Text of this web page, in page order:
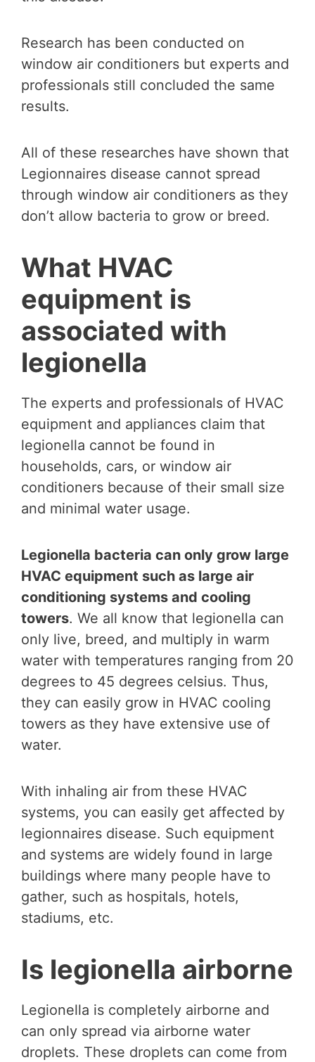
Research has been conducted on
window air conditioners but experts and
professionals still concluded the same
results.
All of these researches have shown that
Legionnaires disease cannot spread
through window air conditioners as they
don’t allow bacteria to grow or breed.
What HVAC
equipment is
associated with
legionella
The experts and professionals of HVAC
equipment and appliances claim that
legionella cannot be found in
households, cars, or window air
conditioners because of their small size
and minimal water usage.
Legionella bacteria can only grow large
HVAC equipment such as large air
conditioning systems and cooling
towers. We all know that legionella can
only live, breed, and multiply in warm
water with temperatures ranging from 20
degrees to 45 degrees celsius. Thus,
they can easily grow in HVAC cooling
towers as they have extensive use of
water.
With inhaling air from these HVAC
systems, you can easily get affected by
legionnaires disease. Such equipment
and systems are widely found in large
buildings where many people have to
gather, such as hospitals, hotels,
stadiums, etc.
Is legionella airborne
Legionella is completely airborne and
can only spread via airborne water
droplets. These droplets can come from